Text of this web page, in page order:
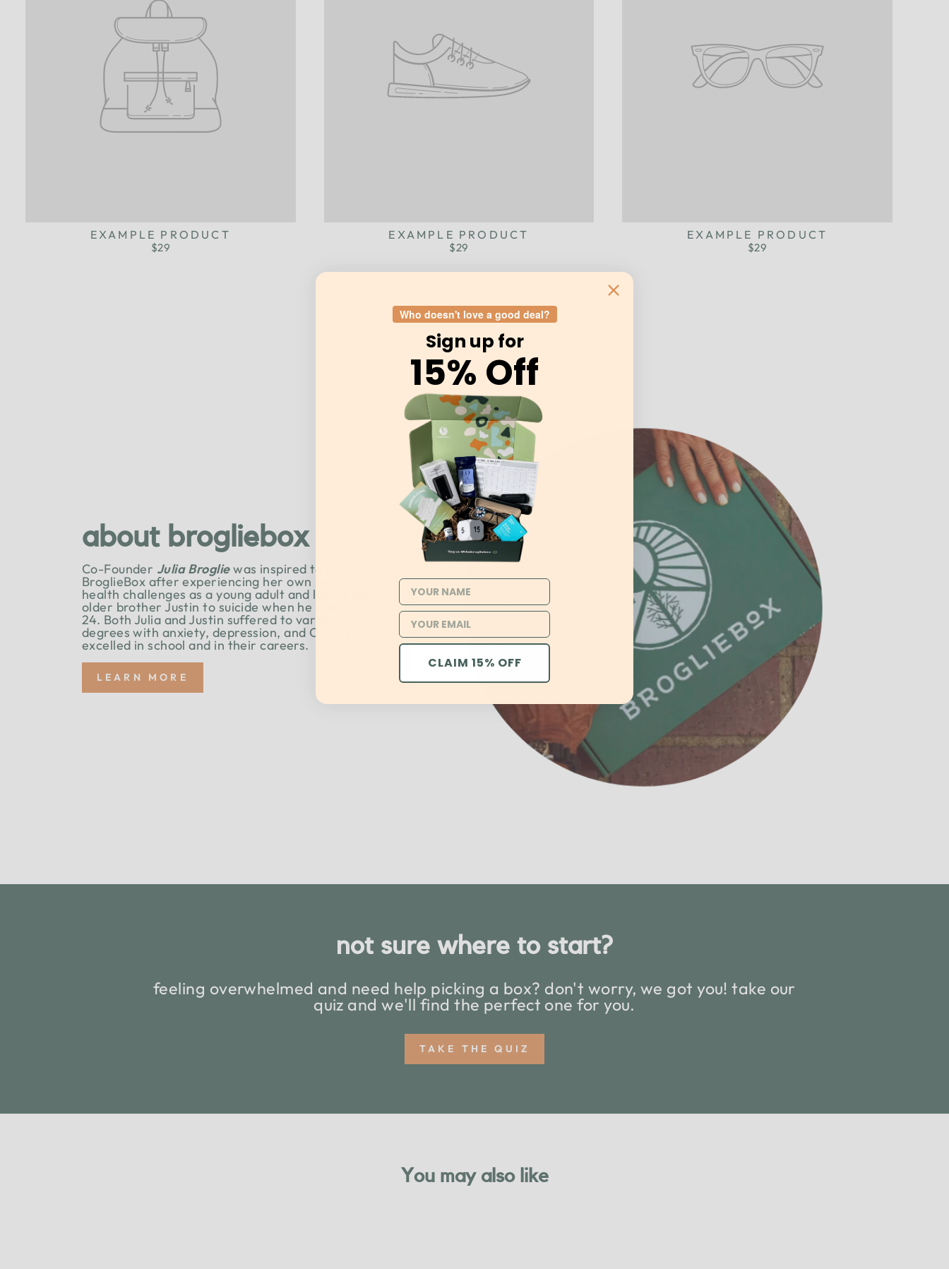
EXAMPLE PRODUCT
$29
EXAMPLE PRODUCT
$29
EXAMPLE PRODUCT
$29
about brogliebox
Co-Founder Julia Brogliewas inspired to create
BroglieBox after experiencing her own mental
health challenges as a young adult and losing her
older brother Justin to suicide when he was just
24. Both Julia and Justin suffered to varying
degrees with anxiety, depression, and OCD, yet
excelled in school and in their careers.
LEARN MORE
not sure where to start?
feeling overwhelmed and need help picking a box? don't worry, we got you! take our
quiz and we'll find the perfect one for you.
TAKE THE QUIZ
You may also like
Who doesn't love a good deal?
Sign up for
15% Off
NAME
CLAIM 15% OFF